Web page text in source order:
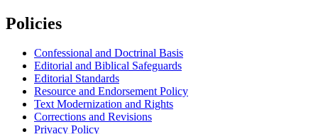
Policies
Confessional and Doctrinal Basis
Editorial and Biblical Safeguards
Editorial Standards
Resource and Endorsement Policy
Text Modernization and Rights
Corrections and Revisions
Privacy Policy